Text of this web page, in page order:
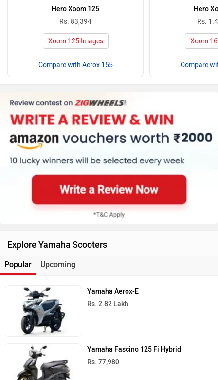
Hero Xoom 125
Rs. 83,394
Xoom 125 Images
Compare with Aerox 155
Hero
Rs.
Xoom
Compare
Explore Yamaha Scooters
Popular Upcoming
Yamaha Aerox-E
Rs. 2.82 Lakh
Yamaha Fascino 125 Fi Hybrid
Rs. 77,980